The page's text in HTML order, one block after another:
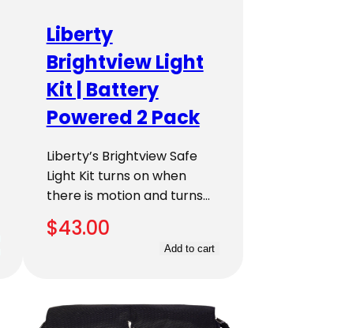
Liberty
Brightview Light
Kit | Battery
Powered 2 Pack
Liberty’s Brightview Safe
Light Kit turns on when
there is motion and turns…
$43.00
Add to cart